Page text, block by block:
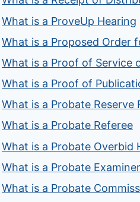
What is a ProveUp Hearing
What is a Proposed Order
What is a Proof of Service
What is a Proof of
What is a Probate Reserve
What is a Probate Referee
What is a Probate Overbid
What is a Probate Examiner
What is a Probate